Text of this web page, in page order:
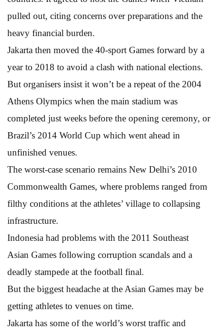
pulled out, citing concerns over preparations and the
heavy financial burden.
Jakarta then moved the 40-sport Games forward by a
year to 2018 to avoid a clash with national elections.
But organisers insist it won’t be a repeat of the 2004
Athens Olympics when the main stadium was
completed just weeks before the opening ceremony, or
Brazil’s 2014 World Cup which went ahead in
unfinished venues.
The worst-case scenario remains New Delhi’s 2010
Commonwealth Games, where problems ranged from
filthy conditions at the athletes’ village to collapsing
infrastructure.
Indonesia had problems with the 2011 Southeast
Asian Games following corruption scandals and a
deadly stampede at the football final.
But the biggest headache at the Asian Games may be
getting athletes to venues on time.
Jakarta has some of the world’s worst traffic and